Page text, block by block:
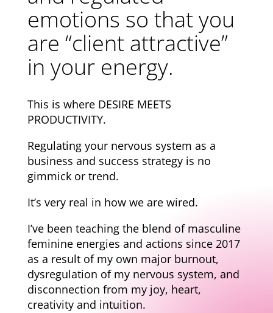
emotions so that you
are “client attractive”
in your energy.
This is where DESIRE MEETS
PRODUCTIVITY.
Regulating your nervous system as a
business and success strategy is no
gimmick or trend.
It’s very real in how we are wired.
I’ve been teaching the blend of masculine
feminine energies and actions since 2017
as a result of my own major burnout,
dysregulation of my nervous system, and
disconnection from my joy, heart,
creativity and intuition.